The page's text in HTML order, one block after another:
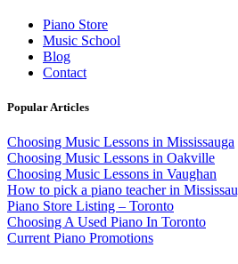
Piano Store
Music School
Blog
Contact
Popular Articles
Choosing Music Lessons in Mississauga
Choosing Music Lessons in Oakville
Choosing Music Lessons in Vaughan
How to pick a piano teacher in
Piano Store Listing – Toronto
Choosing A Used Piano In Toronto
Current Piano Promotions